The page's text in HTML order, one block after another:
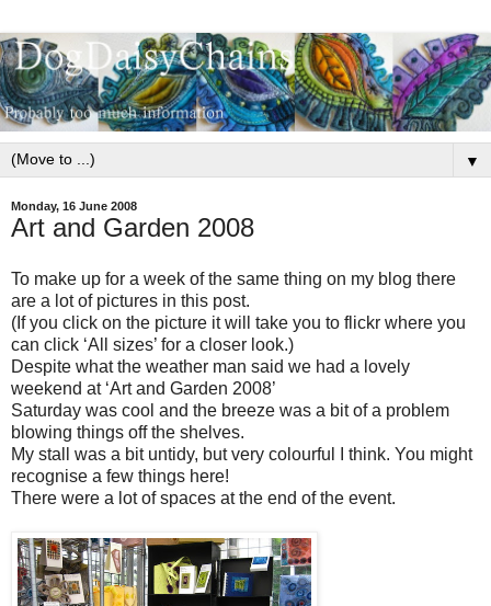
▼
Monday, 16 June 2008
Art and Garden 2008
To make up for a week of the same thing on my blog there
are a lot of pictures in this post.
(If you click on the picture it will take you to flickr where you
can click ‘All sizes’ for a closer look.)
Despite what the weather man said we had a lovely
weekend at ‘Art and Garden 2008’
Saturday was cool and the breeze was a bit of a problem
blowing things off the shelves.
My stall was a bit untidy, but very colourful I think. You might
recognise a few things here!
There were a lot of spaces at the end of the event.